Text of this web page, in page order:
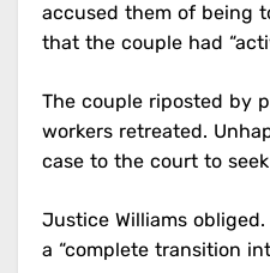
accused them of being
that the couple had
The couple riposted by
workers retreated.
case to the court to
Justice Williams
a “complete transition